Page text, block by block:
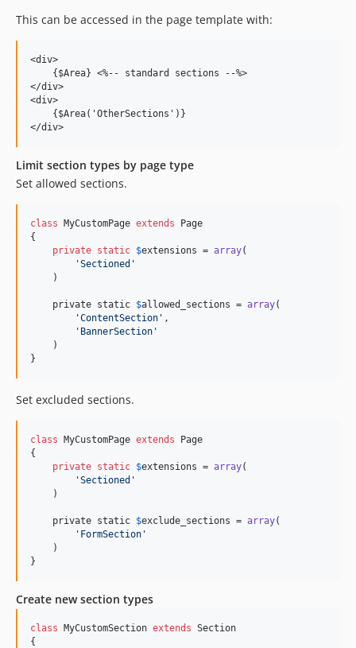
This can be accessed in the page template with:
<div>
    {$Area} <%-- standard sections --%>
</div>
<div>
    {$Area('OtherSections')}
Limit section types by page type
Set allowed sections.
class MyCustomPage extends Page
{
private static $extensions = array(
'Sectioned '
    )
    private static
$allowed_sections = array(
'ContentSection ' ,
' BannerSection '
    )
}
Set excluded sections.
class MyCustomPage extends Page
{
private static $extensions = array(
'Sectioned '
    )
    private static
$exclude_sections = array(
' FormSection '
    )
}
Create new section types
class MyCustomSection extends Section
{